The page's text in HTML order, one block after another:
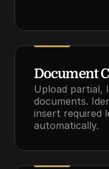
Document
Upload partial,
documents.
insert required
automatically.